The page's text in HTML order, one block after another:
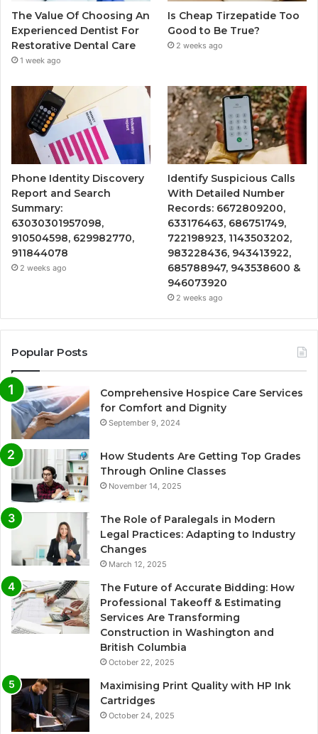
The Value Of Choosing An
Experienced Dentist For
Restorative Dental Care
1 week ago
Is Cheap Tirzepatide Too
Good to Be True?
2 weeks ago
Phone Identity Discovery
Report and Search
Summary:
63030301957098,
910504598, 629982770,
911844078
2 weeks ago
Identify Suspicious Calls
With Detailed Number
Records: 6672809200,
633176463, 686751749,
722198923, 1143503202,
983228436, 943413922,
685788947, 943538600 &
946073920
2 weeks ago
Popular Posts
Comprehensive Hospice Care Services
for Comfort and Dignity
September 9, 2024
How Students Are Getting Top Grades
Through Online Classes
November 14, 2025
The Role of Paralegals in Modern
Legal Practices: Adapting to Industry
Changes
March 12, 2025
The Future of Accurate Bidding: How
Professional Takeoff & Estimating
Services Are Transforming
Construction in Washington and
British Columbia
October 22, 2025
Maximising Print Quality with HP Ink
Cartridges
October 24, 2025